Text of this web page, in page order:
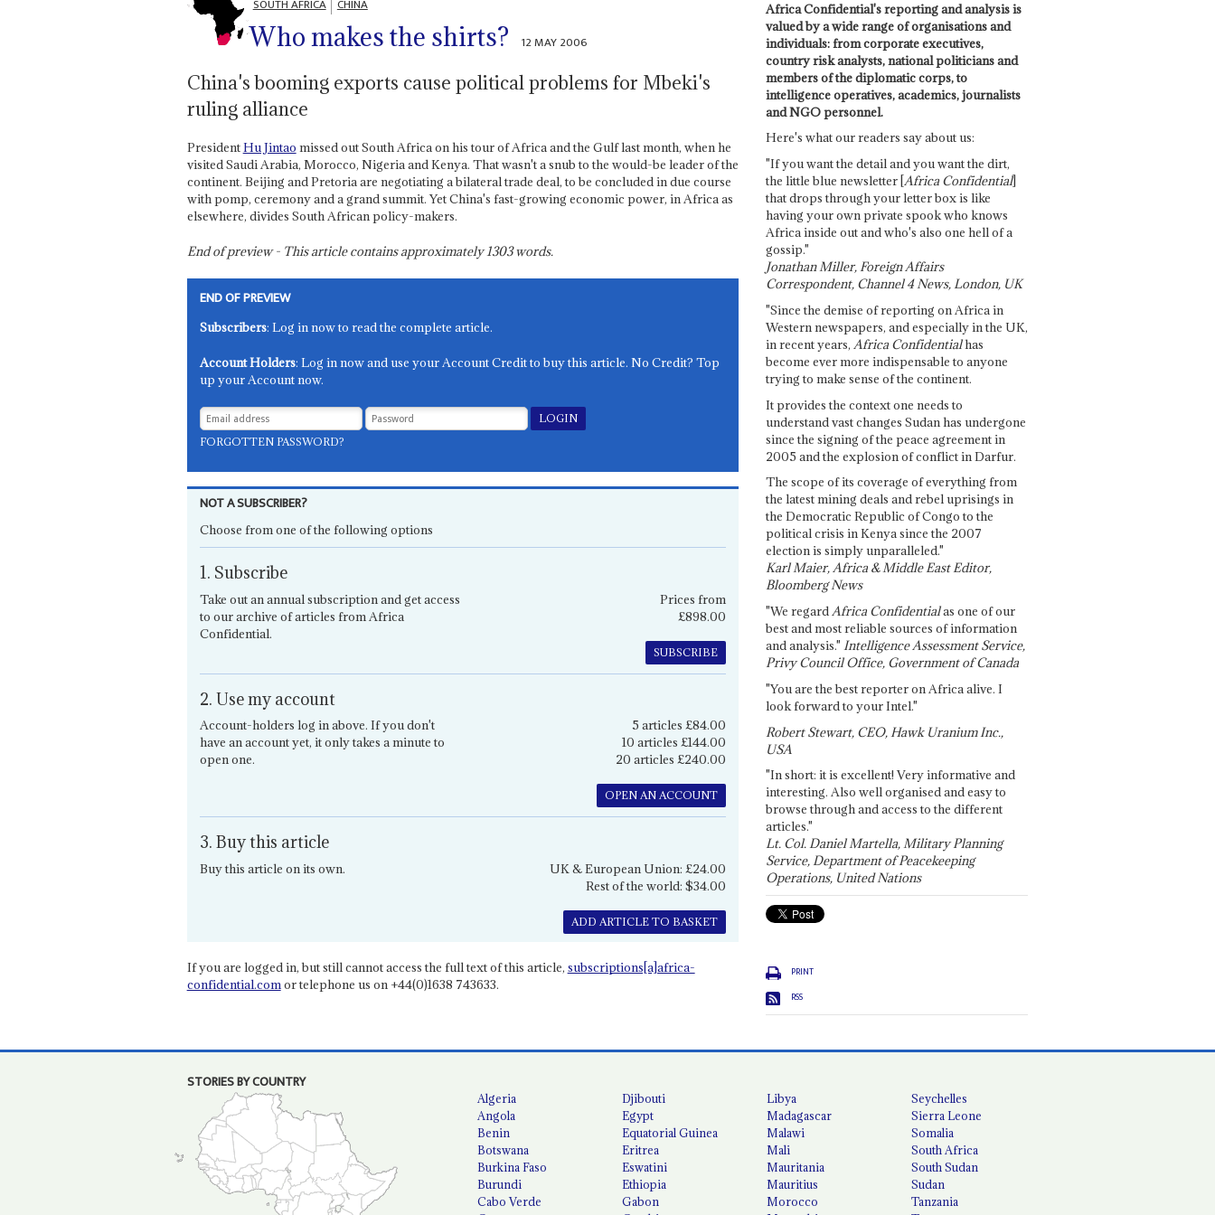
SOUTH AFRICA CHINA
Who makes the shirts? 12 MAY 2006
China's booming exports cause political problems for Mbeki's
ruling alliance
PresidentHu Jintao missed out South Africa on his tour of Africa and the Gulf last month, when he
visited Saudi Arabia, Morocco, Nigeria and Kenya. That wasn't a snub to the would-be leader of the
continent. Beijing and Pretoria are negotiating a bilateral trade deal, to be concluded in due course
with pomp, ceremony and a grand summit. Yet China's fast-growing economic power, in Africa as
elsewhere, divides South African policy-makers.
End of preview - This article contains approximately1303words.
END OF PREVIEW
Subscribers: Log in now to read the complete article.
Account Holders: Log in now and use your Account Credit to buy this article. No Credit? Top
up your Account now.
FORGOTTEN PASSWORD?
NOT A SUBSCRIBER?
Choose from one of the following options
1. Subscribe
Take out an annual subscription and get access
to our archive of articles from Africa
Confidential.
Prices from
£898.00
SUBSCRIBE
2. Use my account
Account-holders log in above. If you don't
have an account yet, it only takes a minute to
open one.
5 articles £84.00
10 articles £144.00
20 articles £240.00
OPEN AN ACCOUNT
3. Buy this article
Buy this article on its own.
UK & European Union: £24.00
Rest of the world: $34.00
ADD ARTICLE TO BASKET
If you are logged in, but still cannot access the full text of this article, subscriptions[a]africa-
confidential.comor telephone us on +44(0)1638 743633.
Africa Confidential's reporting and analysis is
valued by a wide range of organisations and
individuals: from corporate executives,
country risk analysts, national politicians and
members of the diplomatic corps, to
intelligence operatives, academics, journalists
and NGO personnel.
Here's what our readers say about us:
"If you want the detail and you want the dirt,
the little blue newsletter [Africa Confidential]
that drops through your letter box is like
having your own private spook who knows
Africa inside out and who's also one hell of a
gossip."
Jonathan Miller, Foreign Affairs
Correspondent, Channel 4 News, London, UK
"Since the demise of reporting on Africa in
Western newspapers, and especially in the UK,
in recent years, Africa Confidentialhas
become ever more indispensable to anyone
trying to make sense of the continent.
It provides the context one needs to
understand vast changes Sudan has undergone
since the signing of the peace agreement in
2005 and the explosion of conflict in Darfur.
The scope of its coverage of everything from
the latest mining deals and rebel uprisings in
the Democratic Republic of Congo to the
political crisis in Kenya since the 2007
election is simply unparalleled."
Karl Maier, Africa & Middle East Editor,
Bloomberg News
"We regardAfrica Confidentialas one of our
best and most reliable sources of information
and analysis." Intelligence Assessment Service,
Privy Council Office, Government of Canada
"You are the best reporter on Africa alive. I
look forward to your Intel."
Robert Stewart, CEO, Hawk Uranium Inc.,
USA
"In short: it is excellent! Very informative and
interesting. Also well organised and easy to
browse through and access to the different
articles."
Lt. Col. Daniel Martella, Military Planning
Service, Department of Peacekeeping
Operations, United Nations
PRINT
RSS
STORIES BY COUNTRY
Algeria
Angola
Benin
Botswana
Burkina Faso
Burundi
Cabo Verde
Djibouti
Egypt
Equatorial Guinea
Eritrea
Eswatini
Ethiopia
Gabon
Libya
Madagascar
Malawi
Mali
Mauritania
Mauritius
Morocco
Seychelles
Sierra Leone
Somalia
South Africa
South Sudan
Sudan
Tanzania